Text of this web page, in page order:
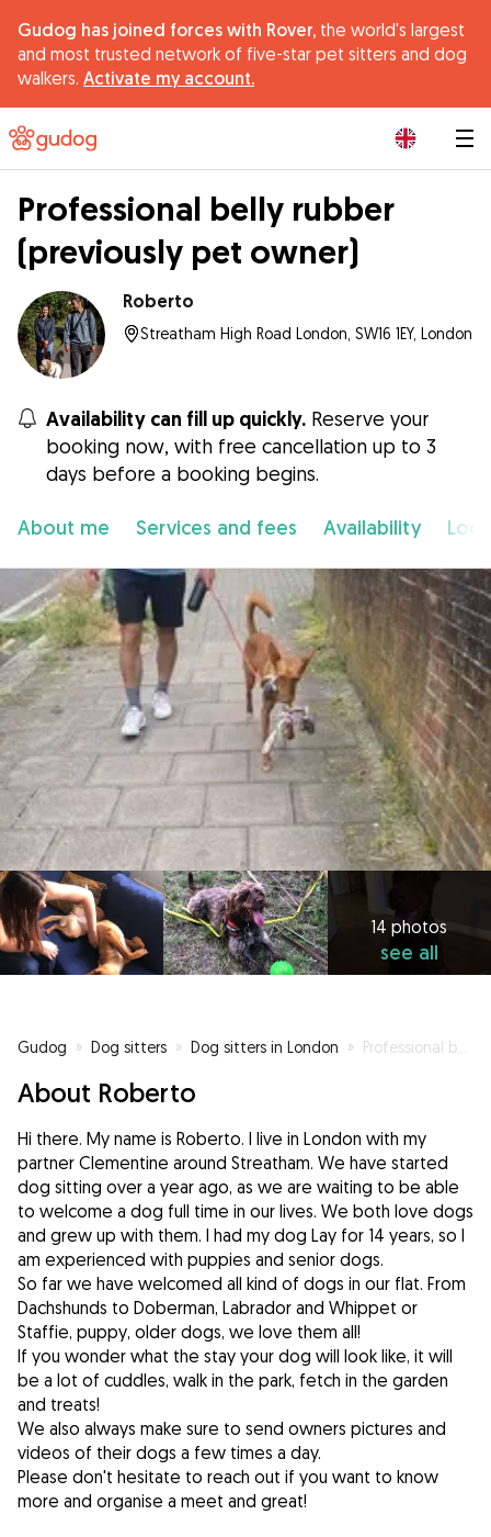
Gudog has joined forces with Rover, the world's largest
and most trusted network of five-star pet sitters and dog
walkers. Activate my account.
Professional belly rubber
(previously pet owner)
Roberto
Streatham High Road London, SW16 1EY, London
Availability can fill up quickly. Reserve your
booking now, with free cancellation up to 3
days before a booking begins.
About me Services and fees Availability
14 photos
see all
Gudog » Dog sitters » Dog sitters in London » Professional belly rubber (previously pet owner)
About Roberto
Hi there. My name is Roberto. I live in London with my
partner Clementine around Streatham. We have started
dog sitting over a year ago, as we are waiting to be able
to welcome a dog full time in our lives. We both love dogs
and grew up with them. I had my dog Lay for 14 years, so I
am experienced with puppies and senior dogs.
So far we have welcomed all kind of dogs in our flat. From
Dachshunds to Doberman, Labrador and Whippet or
Staffie, puppy, older dogs, we love them all!
If you wonder what the stay your dog will look like, it will
be a lot of cuddles, walk in the park, fetch in the garden
and treats!
We also always make sure to send owners pictures and
videos of their dogs a few times a day.
Please don't hesitate to reach out if you want to know
more and organise a meet and great!